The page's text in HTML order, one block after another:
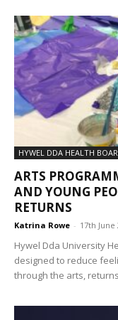
HYWEL DDA HEALTH
ARTS
AND YOUNG
RETURNS
Katrina Rowe - 17th June
Hywel Dda University
designed to reduce
through the arts,